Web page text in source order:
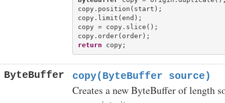
copy.position(start);
copy.limit(end);
copy = copy.slice();
return
ByteBuffer copy(ByteBuffer source)
Creates a new ByteBuffer of length